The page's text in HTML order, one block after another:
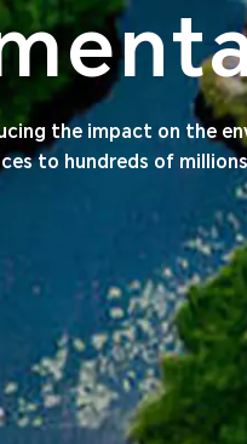
the impact on the
to hundreds of